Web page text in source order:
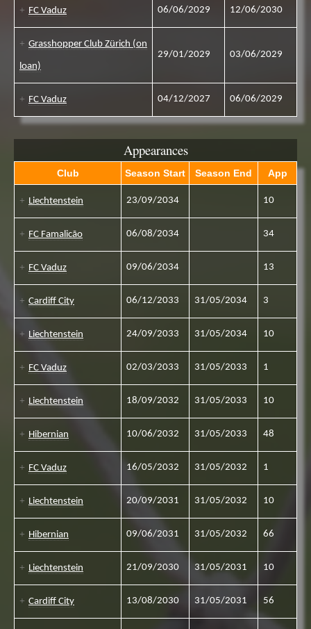
FC Vaduz 06/06/2029 12/06/2030
Grasshopper Club Zürich (on
loan)
29/01/2029 03/06/2029
FC Vaduz 04/12/2027 06/06/2029
Appearances
Club Season Start Season End App
Liechtenstein 23/09/2034 10
FC Famalicão 06/08/2034 34
FC Vaduz 09/06/2034 13
Cardiff City 06/12/2033 31/05/2034 3
Liechtenstein 24/09/2033 31/05/2034 10
FC Vaduz 02/03/2033 31/05/2033 1
Liechtenstein 18/09/2032 31/05/2033 10
Hibernian 10/06/2032 31/05/2033 48
FC Vaduz 16/05/2032 31/05/2032 1
Liechtenstein 20/09/2031 31/05/2032 10
Hibernian 09/06/2031 31/05/2032 66
Liechtenstein 21/09/2030 31/05/2031 10
Cardiff City 13/08/2030 31/05/2031 56